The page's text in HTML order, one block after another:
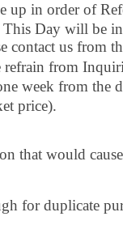
up in order of
This Day will be
contact us from
refrain from
week from the
price).
that would
for duplicate